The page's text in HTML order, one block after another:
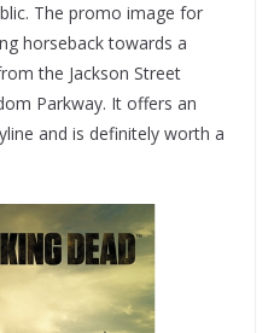
The promo image for
horseback towards a
the Jackson Street
Parkway. It offers an
and is definitely worth a